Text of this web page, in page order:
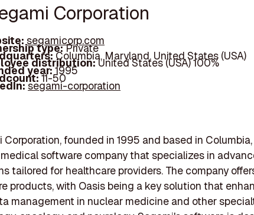
Corporation
segamicorp.com
type:Private
Columbia, Maryland, United States (USA)
distribution:United States (USA) 100%
year:1995
11-50
segami-corporation
Corporation, founded in 1995 and based in
software company that specializes in
tailored for healthcare providers. The company
products, with Oasis being a key solution that
management in nuclear medicine and other